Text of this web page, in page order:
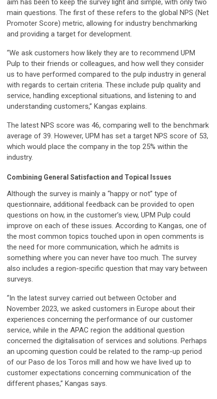
aim has been to keep the survey light and simple, with only two
main questions. The first of these refers to the global NPS (Net
Promoter Score) metric, allowing for industry benchmarking
and providing a target for development.
“We ask customers how likely they are to recommend UPM
Pulp to their friends or colleagues, and how well they consider
us to have performed compared to the pulp industry in general
with regards to certain criteria. These include pulp quality and
service, handling exceptional situations, and listening to and
understanding customers,” Kangas explains.
The latest NPS score was 46, comparing well to the benchmark
average of 39. However, UPM has set a target NPS score of 53,
which would place the company in the top 25% within the
industry.
Combining General Satisfaction and Topical Issues
Although the survey is mainly a “happy or not” type of
questionnaire, additional feedback can be provided to open
questions on how, in the customer’s view, UPM Pulp could
improve on each of these issues. According to Kangas, one of
the most common topics touched upon in open comments is
the need for more communication, which he admits is
something where you can never have too much. The survey
also includes a region-specific question that may vary between
surveys.
“In the latest survey carried out between October and
November 2023, we asked customers in Europe about their
experiences concerning the performance of our customer
service, while in the APAC region the additional question
concerned the digitalisation of services and solutions. Perhaps
an upcoming question could be related to the ramp-up period
of our Paso de los Toros mill and how we have lived up to
customer expectations concerning communication of the
different phases,” Kangas says.